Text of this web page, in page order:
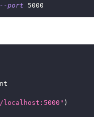
--port 5000
)